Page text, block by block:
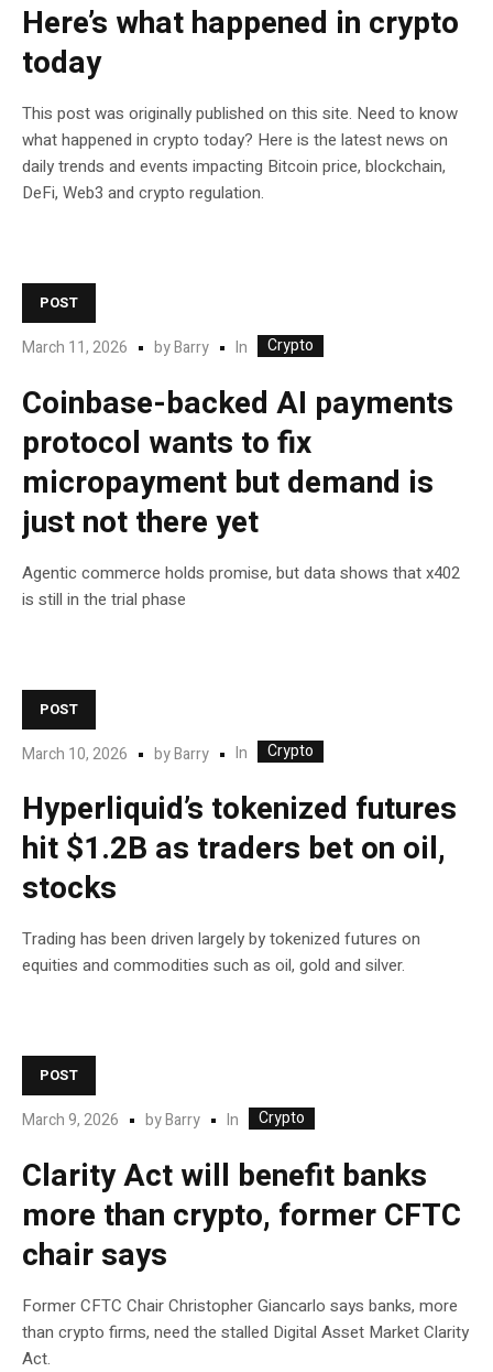
Here’s what happened in crypto
today
This post was originally published on this site. Need to know
what happened in crypto today? Here is the latest news on
daily trends and events impacting Bitcoin price, blockchain,
DeFi, Web3 and crypto regulation.
POST
March 11, 2026 byBarry In Crypto
Coinbase-backed AI payments
protocol wants to fix
micropayment but demand is
just not there yet
Agentic commerce holds promise, but data shows that x402
is still in the trial phase
POST
March 10, 2026 byBarry In Crypto
Hyperliquid’s tokenized futures
hit $1.2B as traders bet on oil,
stocks
Trading has been driven largely by tokenized futures on
equities and commodities such as oil, gold and silver.
POST
March 9, 2026 byBarry In Crypto
Clarity Act will benefit banks
more than crypto, former CFTC
chair says
Former CFTC Chair Christopher Giancarlo says banks, more
than crypto firms, need the stalled Digital Asset Market Clarity
Act.